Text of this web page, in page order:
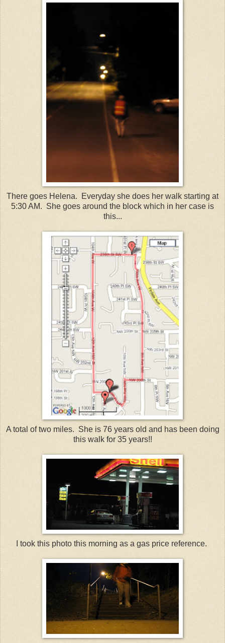
There goes Helena. Everyday she does her walk starting at
5:30 AM. She goes around the block which in her case is
this...
A total of two miles. She is 76 years old and has been doing
this walk for 35 years!!
I took this photo this morning as a gas price reference.